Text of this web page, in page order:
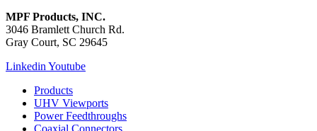
MPF Products, INC.
3046 Bramlett Church Rd.
Gray Court, SC 29645
LinkedinYoutube
Products
UHV Viewports
Power Feedthroughs